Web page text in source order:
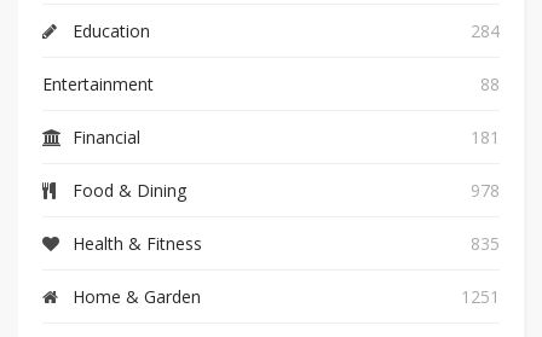
Education 284
Entertainment 88
Financial 181
Food & Dining 978
Health & Fitness 835
Home & Garden 1251